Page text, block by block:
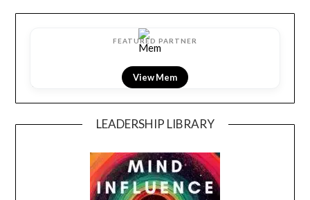
FEATURED PARTNER
View LightField
LEADERSHIP LIBRARY